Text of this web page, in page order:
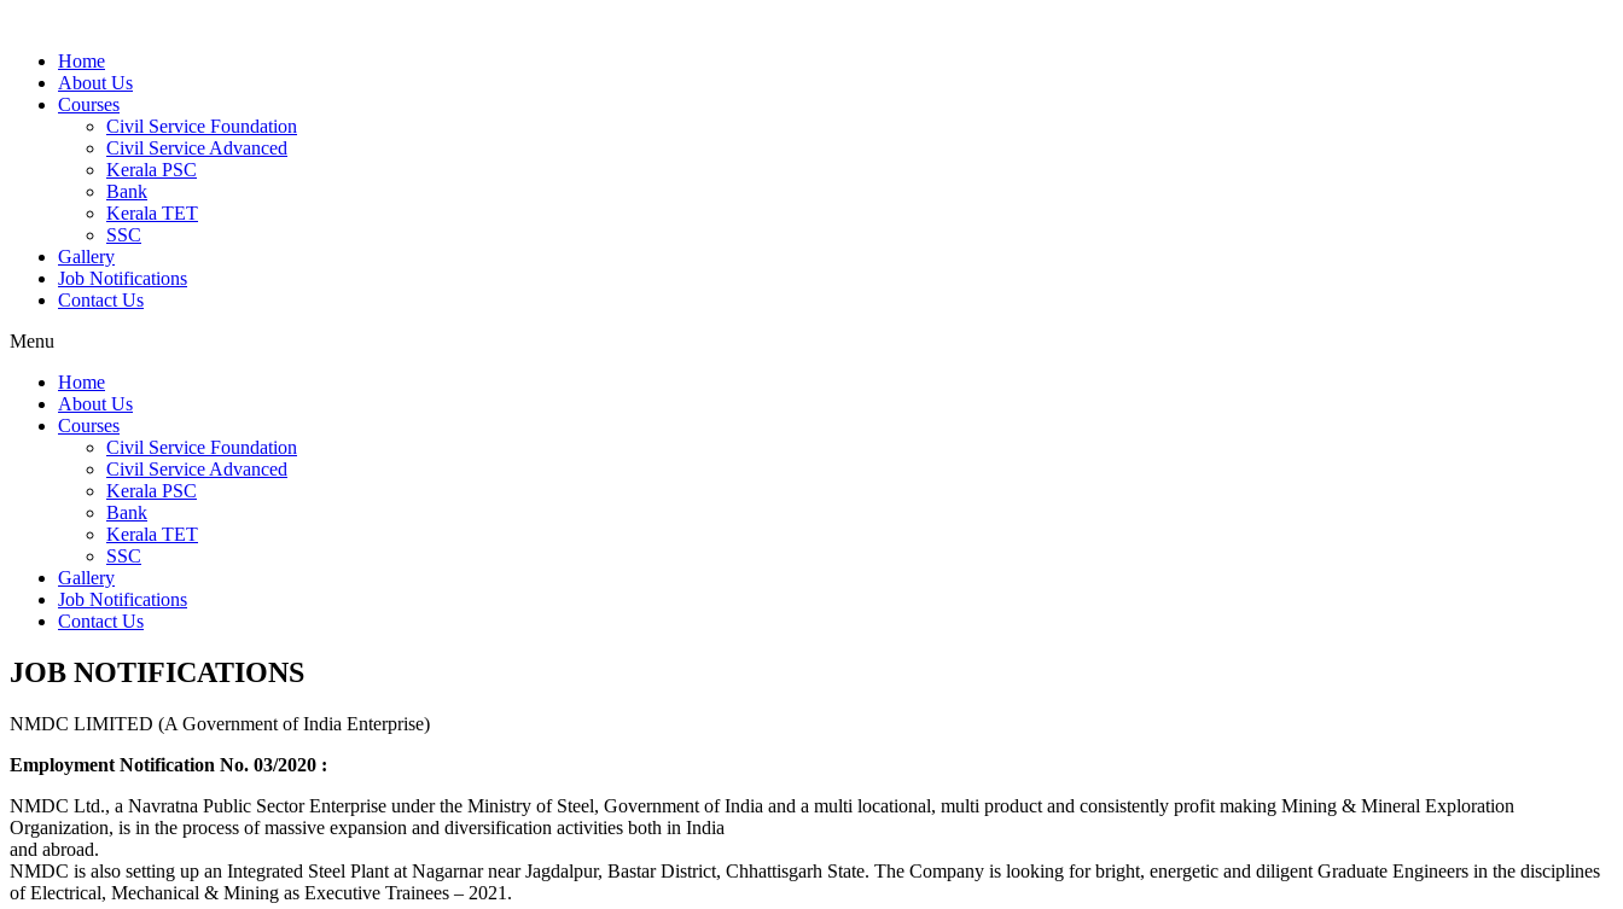
Home
About Us
Courses
Civil Service Foundation
Civil Service Advanced
Kerala PSC
Bank
Kerala TET
SSC
Gallery
Job Notifications
Contact Us
Menu
Home
About Us
Courses
Civil Service Foundation
Civil Service Advanced
Kerala PSC
Bank
Kerala TET
SSC
Gallery
Job Notifications
Contact Us
JOB NOTIFICATIONS
NMDC LIMITED (A Government of India Enterprise)
Employment Notification No. 03/2020 :
NMDC Ltd., a Navratna Public Sector Enterprise under the Ministry of Steel, Government of India and a multi locational, multi product and consistently profit making Mining & Mineral Exploration
Organization, is in the process of massive expansion and diversification activities both in India
and abroad.
NMDC is also setting up an Integrated Steel Plant at Nagarnar near Jagdalpur, Bastar District, Chhattisgarh State. The Company is looking for bright, energetic and diligent Graduate Engineers in the disciplines
of Electrical, Mechanical & Mining as Executive Trainees – 2021.